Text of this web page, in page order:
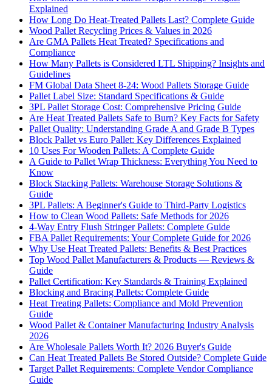
Explained
How Long Do Heat-Treated Pallets Last? Complete Guide
Wood Pallet Recycling Prices & Values in 2026
Are GMA Pallets Heat Treated? Specifications and
Compliance
How Many Pallets is Considered LTL Shipping? Insights and
Guidelines
FM Global Data Sheet 8-24: Wood Pallets Storage Guide
Pallet Label Size: Standard Specifications & Guide
3PL Pallet Storage Cost: Comprehensive Pricing Guide
Are Heat Treated Pallets Safe to Burn? Key Facts for Safety
Pallet Quality: Understanding Grade A and Grade B Types
Block Pallet vs Euro Pallet: Key Differences Explained
10 Uses For Wooden Pallets: A Complete Guide
A Guide to Pallet Wrap Thickness: Everything You Need to
Know
Block Stacking Pallets: Warehouse Storage Solutions &
Guide
3PL Pallets: A Beginner's Guide to Third-Party Logistics
How to Clean Wood Pallets: Safe Methods for 2026
4-Way Entry Flush Stringer Pallets: Complete Guide
FBA Pallet Requirements: Your Complete Guide for 2026
Why Use Heat Treated Pallets: Benefits & Best Practices
Top Wood Pallet Manufacturers & Products — Reviews &
Guide
Pallet Certification: Key Standards & Training Explained
Blocking and Bracing Pallets: Complete Guide
Heat Treating Pallets: Compliance and Mold Prevention
Guide
Wood Pallet & Container Manufacturing Industry Analysis
2026
Are Wholesale Pallets Worth It? 2026 Buyer's Guide
Can Heat Treated Pallets Be Stored Outside? Complete Guide
Target Pallet Requirements: Complete Vendor Compliance
Guide